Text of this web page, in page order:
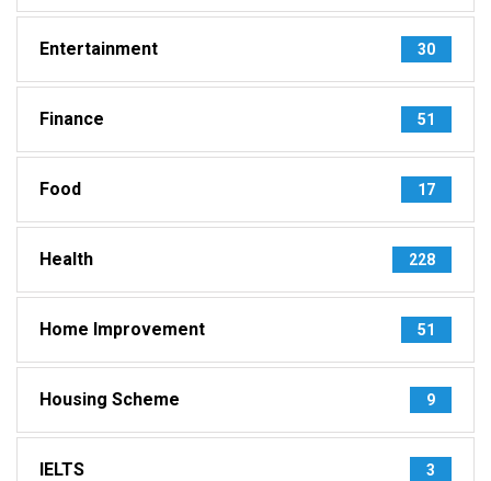
Entertainment 30
Finance 51
Food 17
Health 228
Home Improvement 51
Housing Scheme 9
IELTS 3